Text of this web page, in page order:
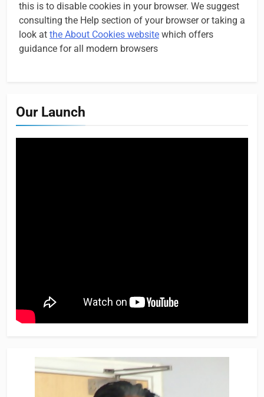
this is to disable cookies in your browser. We suggest
consulting the Help section of your browser or taking a
look at the About Cookies website which offers
guidance for all modern browsers
Our Launch